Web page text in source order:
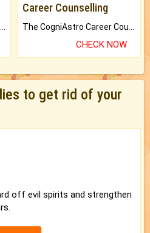
Career Counselling
CHECK NOW
to get rid of your
off evil spirits and strengthen